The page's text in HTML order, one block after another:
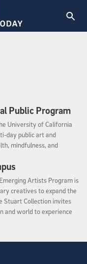
Public Program
University of California
day public art and
mindfulness, and
Artists Program is
creatives to expand the
Stuart Collection invites
and world to experience